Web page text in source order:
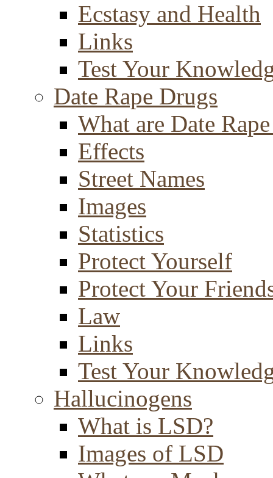
Ecstasy and Health
Links
Test Your
Date Rape Drugs
What are Date
Effects
Street Names
Images
Statistics
Protect Yourself
Protect Your
Law
Links
Test Your
Hallucinogens
What is LSD?
Images of LSD